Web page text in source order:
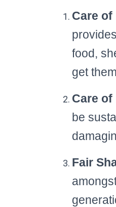
Care of
food,
get
Care of
be
Fair